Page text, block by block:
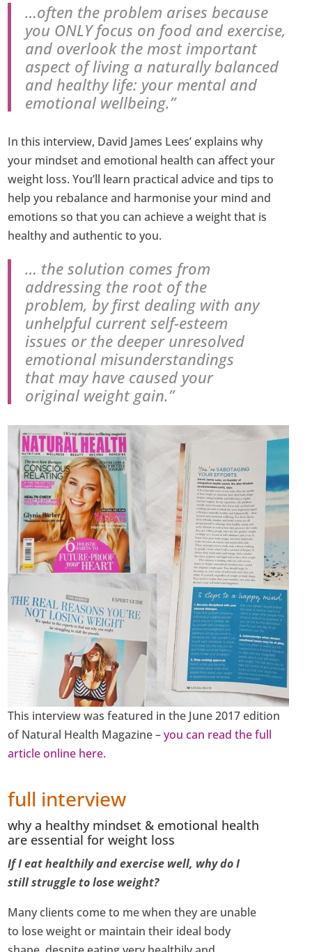
…often the problem arises because
you ONLY focus on food and exercise,
and overlook the most important
aspect of living a naturally balanced
and healthy life: your mental and
emotional wellbeing.”
In this interview, David James Lees’ explains why
your mindset and emotional health can affect your
weight loss. You’ll learn practical advice and tips to
help you rebalance and harmonise your mind and
emotions so that you can achieve a weight that is
healthy and authentic to you.
… the solution comes from
addressing the root of the
problem, by first dealing with any
unhelpful current self-esteem
issues or the deeper unresolved
emotional misunderstandings
that may have caused your
original weight gain.”
This interview was featured in the June 2017 edition
of Natural Health Magazine –you can read the full
article online here.
full interview
why a healthy mindset & emotional health
are essential for weight loss
If I eat healthily and exercise well, why do I
still struggle to lose weight?
Many clients come to me when they are unable
to lose weight or maintain their ideal body